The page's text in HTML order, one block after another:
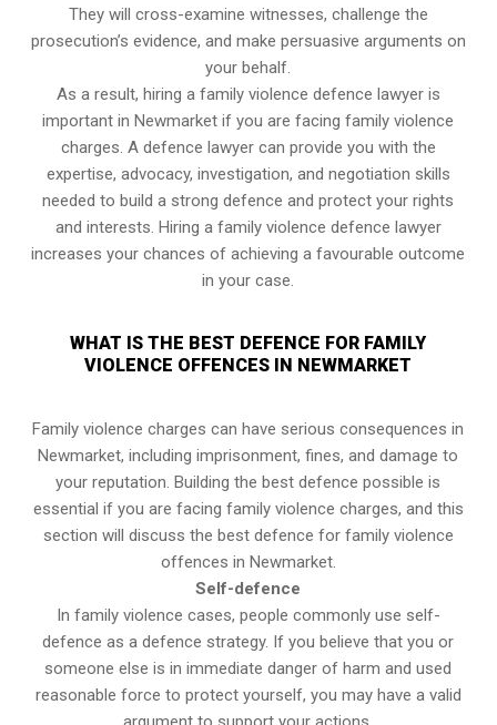
They will cross-examine witnesses, challenge the
prosecution’s evidence, and make persuasive arguments on
your behalf.
As a result, hiring a family violence defence lawyer is
important in Newmarket if you are facing family violence
charges. A defence lawyer can provide you with the
expertise, advocacy, investigation, and negotiation skills
needed to build a strong defence and protect your rights
and interests. Hiring a family violence defence lawyer
increases your chances of achieving a favourable outcome
in your case.
WHAT IS THE BEST DEFENCE FOR FAMILY
VIOLENCE OFFENCES IN NEWMARKET
Family violence charges can have serious consequences in
Newmarket, including imprisonment, fines, and damage to
your reputation. Building the best defence possible is
essential if you are facing family violence charges, and this
section will discuss the best defence for family violence
offences in Newmarket.
Self-defence
In family violence cases, people commonly use self-
defence as a defence strategy. If you believe that you or
someone else is in immediate danger of harm and used
reasonable force to protect yourself, you may have a valid